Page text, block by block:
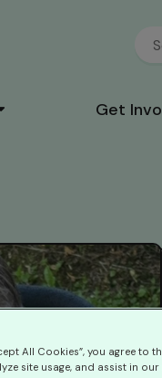
Get
All Cookies”, you agree to
site usage, and assist in